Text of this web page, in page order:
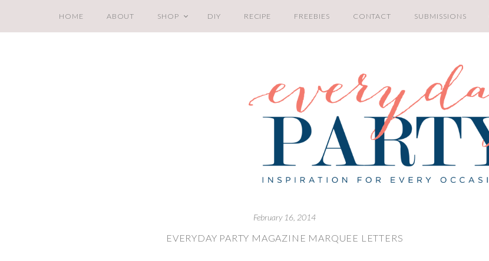
HOME ABOUT SHOP DIY RECIPE FREEBIES CONTACT SUBMISSIONS
February 16, 2014
EVERYDAY PARTY MAGAZINE MARQUEE LETTERS